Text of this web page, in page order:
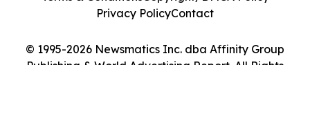
© 1995-2026 Newsmatics Inc. dba Affinity Group
Publishing & World Advertising Report. All Rights
Privacy PolicyContact